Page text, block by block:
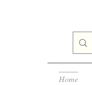
Home